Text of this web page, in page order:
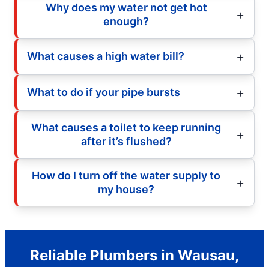
Why does my water not get hot
enough?
What causes a high water bill?
What to do if your pipe bursts
What causes a toilet to keep running
after it’s flushed?
How do I turn off the water supply to
my house?
Reliable Plumbers in Wausau,